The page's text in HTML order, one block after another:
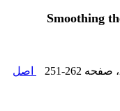
Smoothing
، صفحه 251-262
اصل